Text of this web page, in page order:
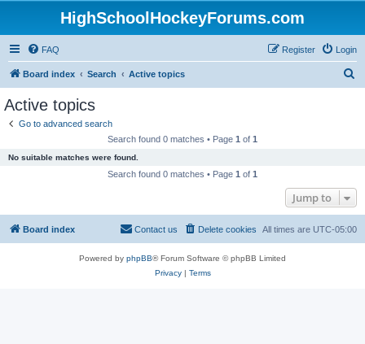
HighSchoolHockeyForums.com
FAQ Login
Register
Board index Search Active topics
Active topics
Go to advanced search
Search found 0 matches • Page 1 of 1
No suitable matches were found.
Search found 0 matches • Page 1 of 1
Jump to
Board index All times are UTC-05:00
Delete cookies
Contact us
Powered by phpBB® Forum Software © phpBB Limited
Privacy| Terms